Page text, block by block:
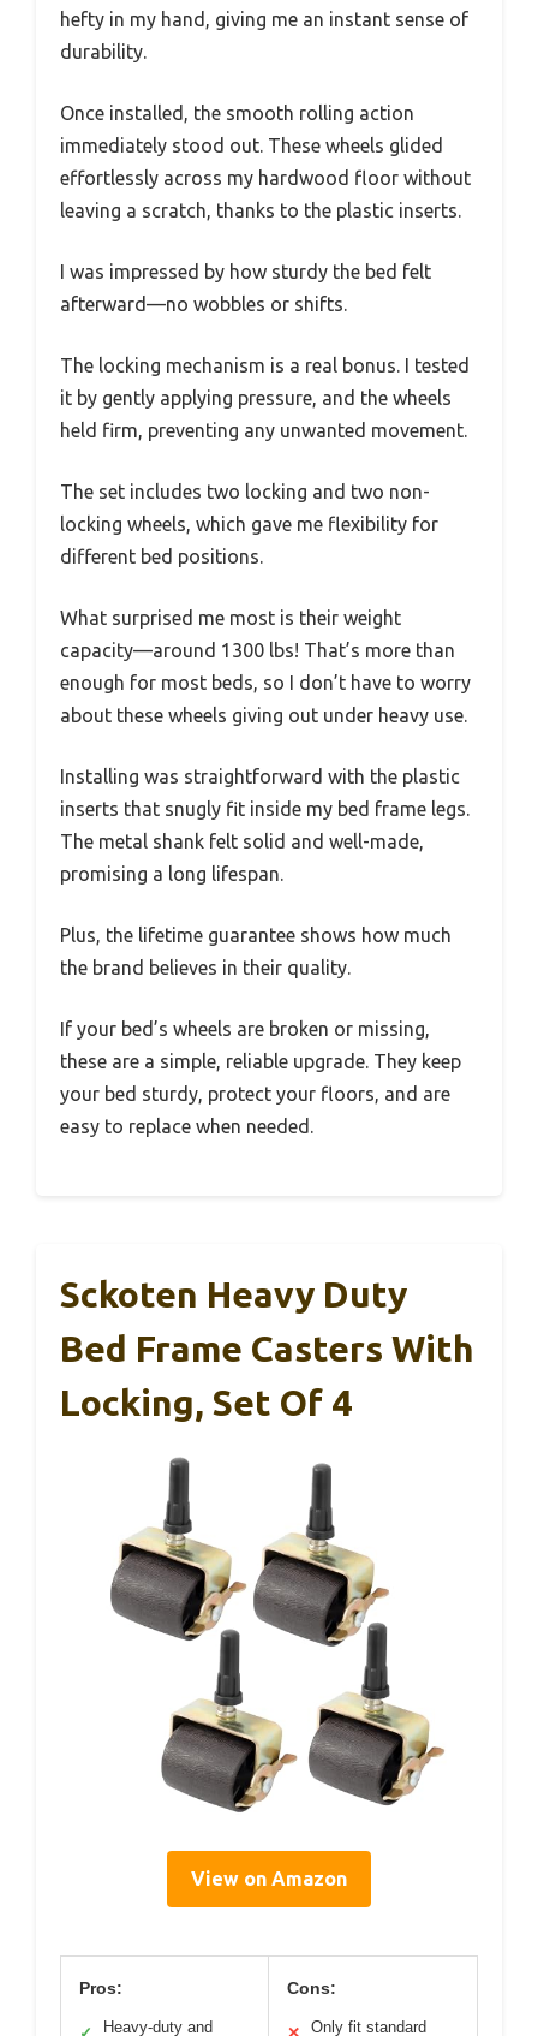
hefty in my hand, giving me an instant sense of
durability.
Once installed, the smooth rolling action
immediately stood out. These wheels glided
effortlessly across my hardwood floor without
leaving a scratch, thanks to the plastic inserts.
I was impressed by how sturdy the bed felt
afterward—no wobbles or shifts.
The locking mechanism is a real bonus. I tested
it by gently applying pressure, and the wheels
held firm, preventing any unwanted movement.
The set includes two locking and two non-
locking wheels, which gave me flexibility for
different bed positions.
What surprised me most is their weight
capacity—around 1300 lbs! That’s more than
enough for most beds, so I don’t have to worry
about these wheels giving out under heavy use.
Installing was straightforward with the plastic
inserts that snugly fit inside my bed frame legs.
The metal shank felt solid and well-made,
promising a long lifespan.
Plus, the lifetime guarantee shows how much
the brand believes in their quality.
If your bed’s wheels are broken or missing,
these are a simple, reliable upgrade. They keep
your bed sturdy, protect your floors, and are
easy to replace when needed.
Sckoten Heavy Duty
Bed Frame Casters With
Locking, Set Of 4
View on Amazon
Pros:
Heavy-duty and
Cons:
Only fit standard